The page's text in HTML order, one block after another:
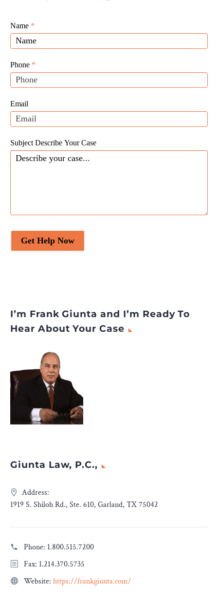
Giunta
Law
Website
Leads
Name *
Phone *
Email
Subject Describe Your Case
Get Help Now
If
you
are
human,
leave
this
blank.
I’m Frank Giunta and I’m Ready To
Hear About Your Case
Giunta Law, P.C.,
Address:
1919 S. Shiloh Rd., Ste. 610, Garland, TX 75042
Phone: 1.800.515.7200
Fax: 1.214.370.5735
Website: https://frankgiunta.com/